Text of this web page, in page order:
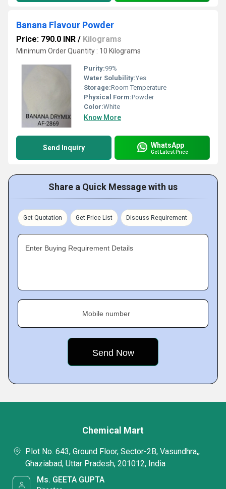
Banana Flavour Powder
Price: 790.0 INR / Kilograms
Minimum Order Quantity : 10 Kilograms
Purity:99%
Water Solubility:Yes
Storage:Room Temperature
Physical Form:Powder
Color:White
Know More
Send Inquiry WhatsApp
Get Latest Price
Share a Quick Message with us
Get Quotation Get Price List Discuss Requirement
Enter Buying Requirement Details
Mobile number
Chemical Mart
Plot No. 643, Ground Floor, Sector-2B, Vasundhra,,
Ghaziabad, Uttar Pradesh, 201012, India
Ms. GEETA GUPTA